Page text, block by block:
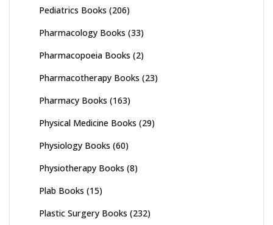
Pediatrics Books (206)
Pharmacology Books (33)
Pharmacopoeia Books (2)
Pharmacotherapy Books (23)
Pharmacy Books (163)
Physical Medicine Books (29)
Physiology Books (60)
Physiotherapy Books (8)
Plab Books (15)
Plastic Surgery Books (232)